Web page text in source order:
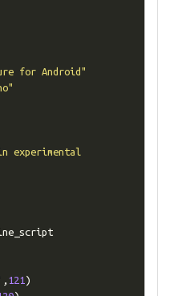
for Android"
experimental
, 121 )